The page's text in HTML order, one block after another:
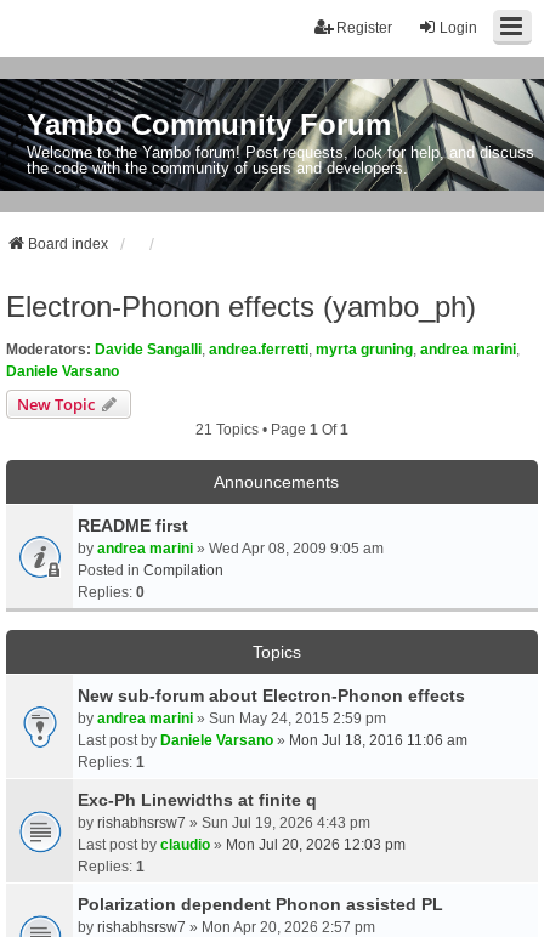
Login
Register
Yambo Community Forum
Welcome to the Yambo forum! Post requests, look for help, and discuss
the code with the community of users and developers.
Board index
Electron-Phonon effects (yambo_ph)
Moderators: Davide Sangalli andrea.ferretti myrta gruning andrea marini
Daniele Varsano
New Topic
21 Topics • Page 1 Of1
Announcements
README first
by andrea marini » Wed Apr 08, 2009 9:05 am
Posted in Compilation
Replies: 0
Topics
New sub-forum about Electron-Phonon effects
by andrea marini » Sun May 24, 2015 2:59 pm
Last post by Daniele Varsano » Mon Jul 18, 2016 11:06 am
Replies: 1
Exc-Ph Linewidths at finite q
by rishabhsrsw7 » Sun Jul 19, 2026 4:43 pm
Last post by claudio » Mon Jul 20, 2026 12:03 pm
Replies: 1
Polarization dependent Phonon assisted PL
by rishabhsrsw7 » Mon Apr 20, 2026 2:57 pm